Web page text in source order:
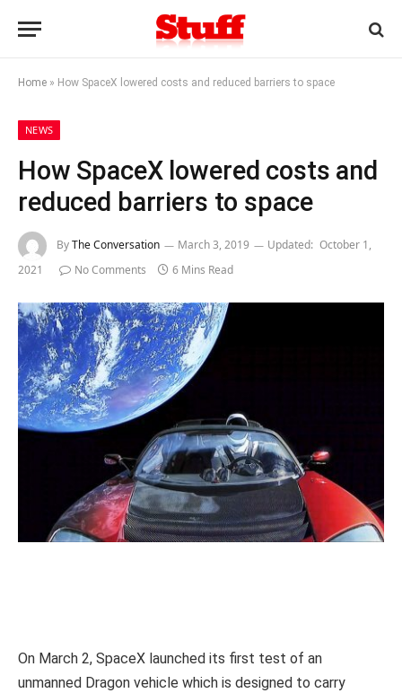
Home » How SpaceX lowered costs and reduced barriers to space
NEWS
How SpaceX lowered costs and
reduced barriers to space
ByThe Conversation March 3, 2019 Updated: October 1,
2021
No Comments 6 Mins Read
On March 2, SpaceX launched its first test of an
unmanned Dragon vehicle which is designed to carry